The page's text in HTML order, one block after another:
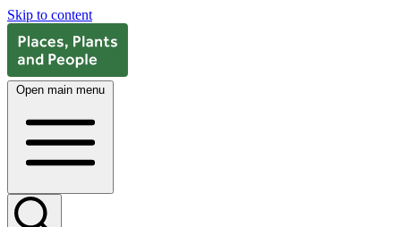
Skip to content
Open main menu